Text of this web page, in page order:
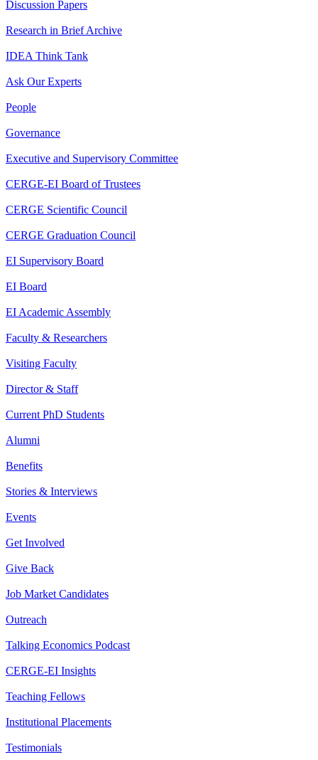
Discussion Papers
Research in Brief Archive
IDEA Think Tank
Ask Our Experts
People
Governance
Executive and Supervisory Committee
CERGE-EI Board of Trustees
CERGE Scientific Council
CERGE Graduation Council
EI Supervisory Board
EI Board
EI Academic Assembly
Faculty & Researchers
Visiting Faculty
Director & Staff
Current PhD Students
Alumni
Benefits
Stories & Interviews
Events
Get Involved
Give Back
Job Market Candidates
Outreach
Talking Economics Podcast
CERGE-EI Insights
Teaching Fellows
Institutional Placements
Testimonials